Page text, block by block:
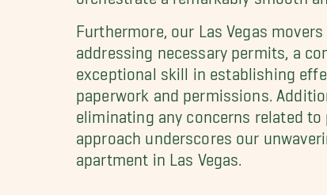
Furthermore, our Las Vegas
addressing necessary permits, a
exceptional skill in establishing
paperwork and permissions.
eliminating any concerns related
approach underscores our
apartment in Las Vegas.